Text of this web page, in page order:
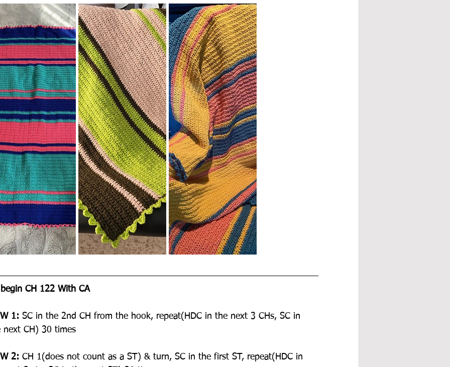
CH 122 With CA
1: SC in the 2nd CH from the hook, repeat(HDC in the next 3 CHs, SC in
next CH) 30 times
2: CH 1(does not count as a ST) & turn, SC in the first ST, repeat(HDC in